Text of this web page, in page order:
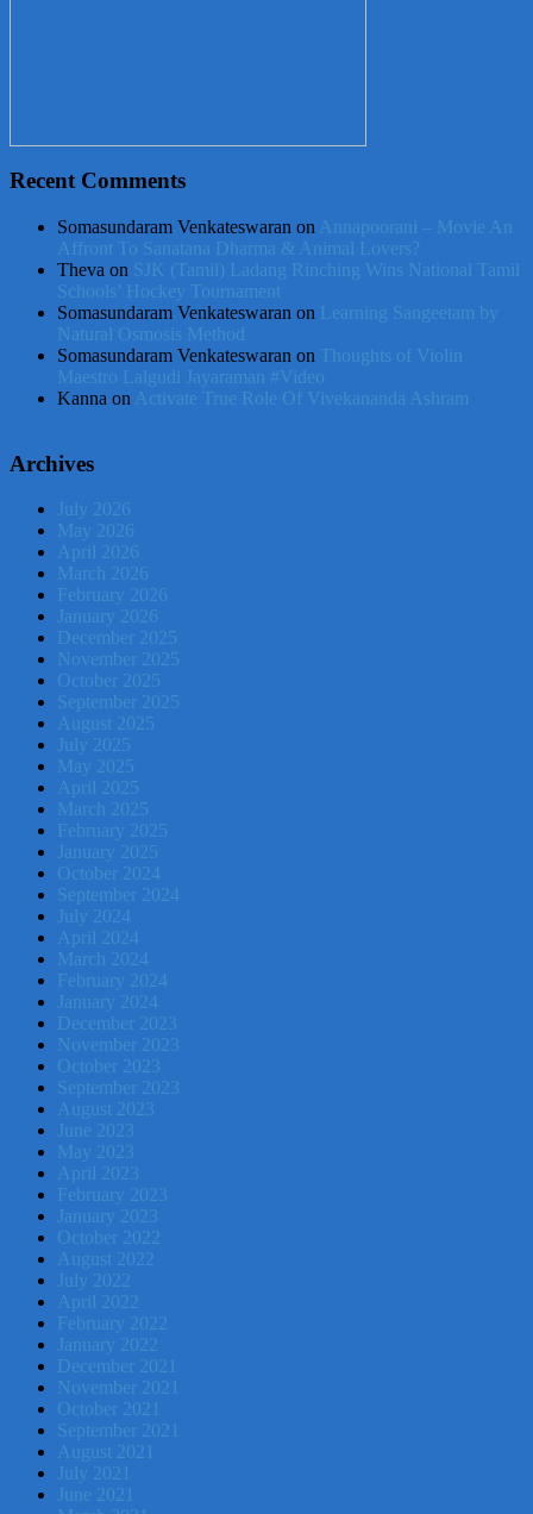
Recent Comments
Somasundaram Venkateswaran on Annapoorani – Movie An
Affront To Sanatana Dharma & Animal Lovers?
Theva on SJK (Tamil) Ladang Rinching Wins National Tamil
Schools’ Hockey Tournament
Somasundaram Venkateswaran on Learning Sangeetam by
Natural Osmosis Method
Somasundaram Venkateswaran on Thoughts of Violin
Maestro Lalgudi Jayaraman #Video
Kanna on Activate True Role Of Vivekananda Ashram
Archives
July 2026
May 2026
April 2026
March 2026
February 2026
January 2026
December 2025
November 2025
October 2025
September 2025
August 2025
July 2025
May 2025
April 2025
March 2025
February 2025
January 2025
October 2024
September 2024
July 2024
April 2024
March 2024
February 2024
January 2024
December 2023
November 2023
October 2023
September 2023
August 2023
June 2023
May 2023
April 2023
February 2023
January 2023
October 2022
August 2022
July 2022
April 2022
February 2022
January 2022
December 2021
November 2021
October 2021
September 2021
August 2021
July 2021
June 2021